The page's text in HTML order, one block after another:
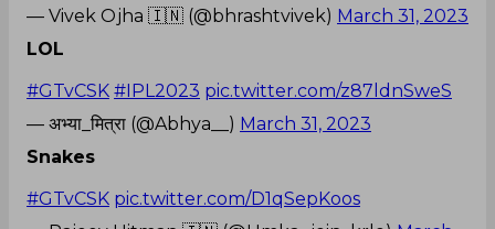
— Vivek Ojha 🇮🇳 (@bhrashtvivek) March 31, 2023
LOL
#GTvCSK #IPL2023 pic.twitter.com/z87ldnSweS
— अभ्या_मित्रा (@Abhya__) March 31, 2023
Snakes
#GTvCSK pic.twitter.com/D1qSepKoos